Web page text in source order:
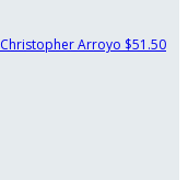
Christopher Arroyo $51.50